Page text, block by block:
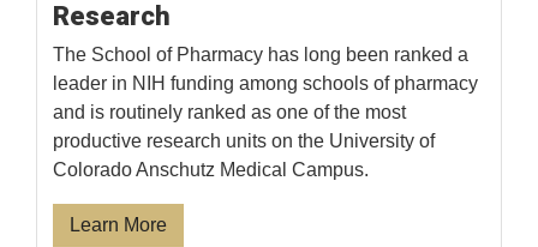
Research
The School of Pharmacy has long been ranked a
leader in NIH funding among schools of pharmacy
and is routinely ranked as one of the most
productive research units on the University of
Colorado Anschutz Medical Campus.
Learn More